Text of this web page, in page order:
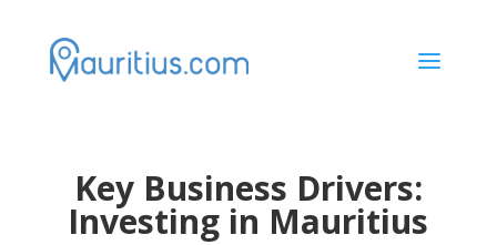
a
Key Business Drivers:
Investing in Mauritius